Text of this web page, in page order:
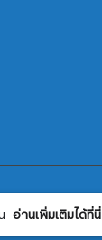
อ่านเพิ่มเติมได้ที่นี่
Currency